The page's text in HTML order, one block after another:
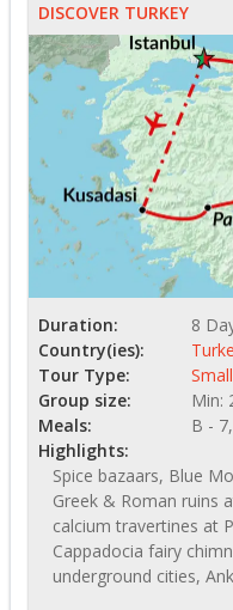
DISCOVER TURKEY
Duration:
8
Country(ies):
Tour Type:
Group size:
Min:
Meals:
B -
Highlights:
Spice bazaars, Blue
Greek & Roman ruins
calcium travertines at
Cappadocia fairy
underground cities,